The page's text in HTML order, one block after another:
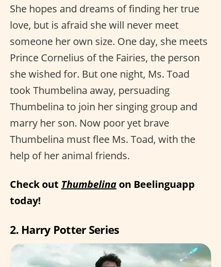
She hopes and dreams of finding her true
love, but is afraid she will never meet
someone her own size. One day, she meets
Prince Cornelius of the Fairies, the person
she wished for. But one night, Ms. Toad
took Thumbelina away, persuading
Thumbelina to join her singing group and
marry her son. Now poor yet brave
Thumbelina must flee Ms. Toad, with the
help of her animal friends.
Check out Thumbelina on Beelinguapp
today!
2. Harry Potter Series